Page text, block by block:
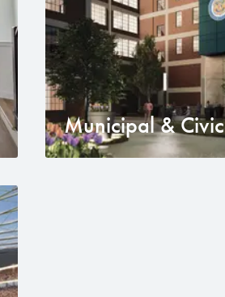
Municipal & Civic